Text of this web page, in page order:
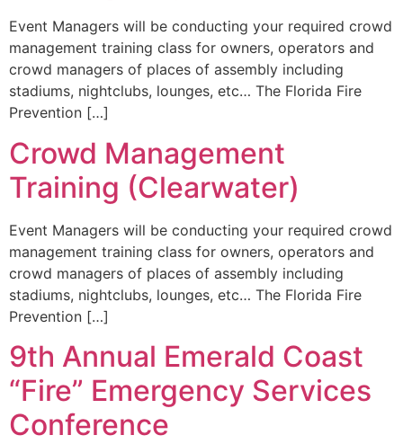
Event Managers will be conducting your required crowd
management training class for owners, operators and
crowd managers of places of assembly including
stadiums, nightclubs, lounges, etc… The Florida Fire
Prevention […]
Crowd Management
Training (Clearwater)
Event Managers will be conducting your required crowd
management training class for owners, operators and
crowd managers of places of assembly including
stadiums, nightclubs, lounges, etc… The Florida Fire
Prevention […]
9th Annual Emerald Coast
“Fire” Emergency Services
Conference